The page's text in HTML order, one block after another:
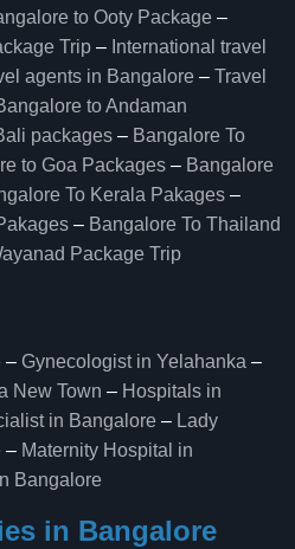
to Ooty Package –
Trip – International travel
agents in Bangalore – Travel
to Andaman
packages – Bangalore To
to Goa Packages – Bangalore
To Kerala Pakages –
– Bangalore To Thailand
Package Trip
– Gynecologist in Yelahanka –
New Town – Hospitals in
in Bangalore – Lady
– Maternity Hospital in
Bangalore
in Bangalore